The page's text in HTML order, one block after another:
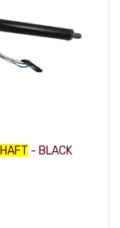
- BLACK